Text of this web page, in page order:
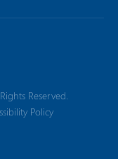
Reserved.
Policy